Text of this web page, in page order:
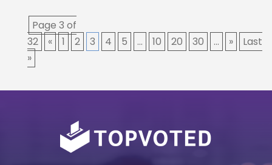
Page 3 of
32
« 1 2 3 4 5 ... 10 20 30 ... »
Last
»